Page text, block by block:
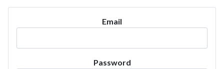
Email
Password